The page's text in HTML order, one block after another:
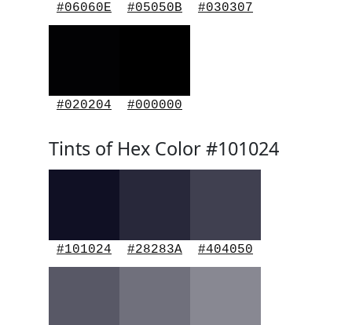
#06060E #05050B #030307
#020204 #000000
Tints of Hex Color #101024
#101024 #28283A #404050